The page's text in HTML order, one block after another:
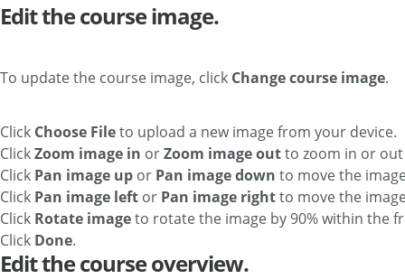
Edit the course image.
To update the course image, click Change course image.
Click Choose Fileto upload a new image from your device.
ClickZoom image in orZoom image outto zoom in or
Click Pan image up or Pan image down to move the
Click Pan image left or Pan image rightto move the
Click Rotate imageto rotate the image by 90% within the
Click Done.
Edit the course overview.